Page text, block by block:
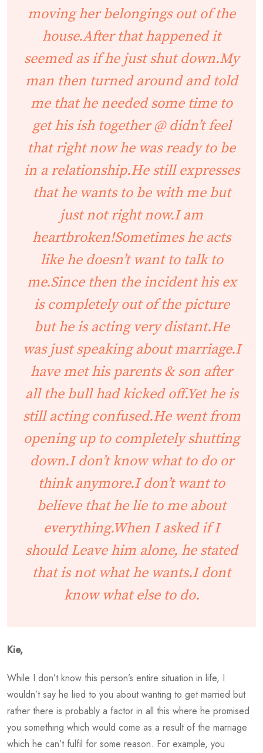
moving her belongings out of the
house.After that happened it
seemed as if he just shut down.My
man then turned around and told
me that he needed some time to
get his ish together @ didn’t feel
that right now he was ready to be
in a relationship.He still expresses
that he wants to be with me but
just not right now.I am
heartbroken!Sometimes he acts
like he doesn’t want to talk to
me.Since then the incident his ex
is completely out of the picture
but he is acting very distant.He
was just speaking about marriage.I
have met his parents & son after
all the bull had kicked off.Yet he is
still acting confused.He went from
opening up to completely shutting
down.I don’t know what to do or
think anymore.I don’t want to
believe that he lie to me about
everything.When I asked if I
should Leave him alone, he stated
that is not what he wants.I dont
know what else to do.
Kie,
While I don’t know this person’s entire situation in life, I
wouldn’t say he lied to you about wanting to get married but
rather there is probably a factor in all this where he promised
you something which would come as a result of the marriage
which he can’t fulfil for some reason. For example, you